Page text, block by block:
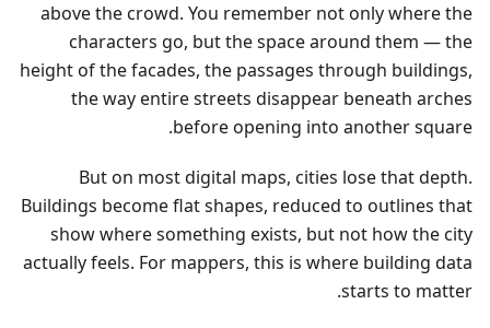
above the crowd. You remember not only where the
characters go, but the space around them — the
height of the facades, the passages through buildings,
the way entire streets disappear beneath arches
before opening into another square.
But on most digital maps, cities lose that depth.
Buildings become flat shapes, reduced to outlines that
show where something exists, but not how the city
actually feels. For mappers, this is where building data
starts to matter.